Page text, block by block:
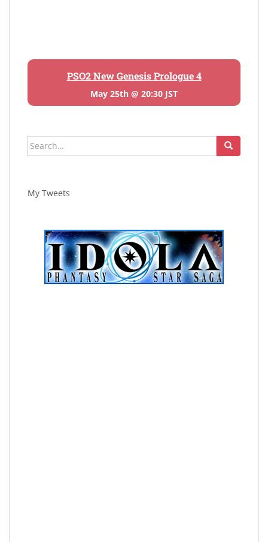
PSO2 New Genesis Prologue 4
May 25th @ 20:30 JST
Search
for:
My Tweets